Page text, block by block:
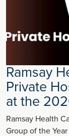
Ramsay
Private
at the
Ramsay Health
Group of the